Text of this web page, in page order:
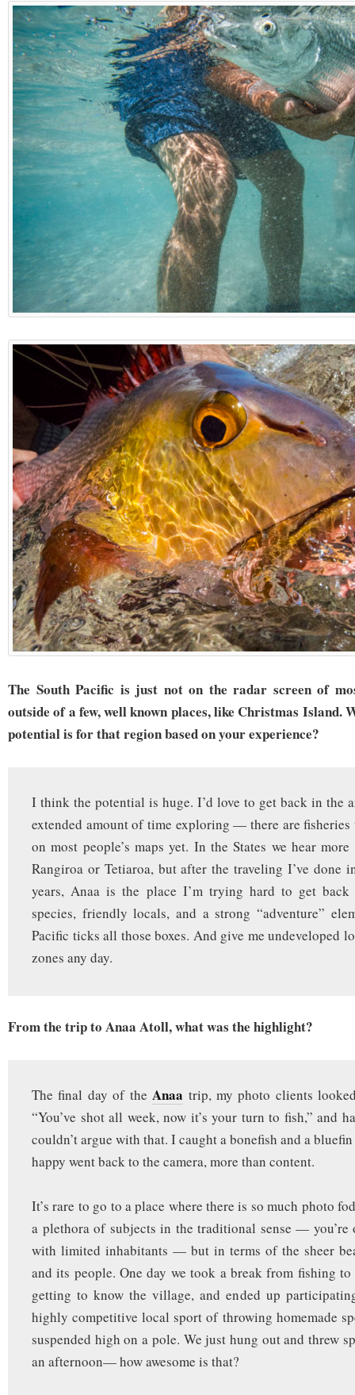
The South Pacific is just not on the radar screen of
outside of a few, well known places, like Christmas Island.
potential is for that region based on your experience?
I think the potential is huge. I’d love to get back in the
extended amount of time exploring — there are
on most people’s maps yet. In the States we hear
Rangiroa or Tetiaroa, but after the traveling I’ve done
years, Anaa is the place I’m trying hard to get
species, friendly locals, and a strong “adventure”
Pacific ticks all those boxes. And give me undeveloped
zones any day.
From the trip to Anaa Atoll, what was the highlight?
The final day of theAnaa trip, my photo clients
“You’ve shot all week, now it’s your turn to fish,” and
couldn’t argue with that. I caught a bonefish and a
happy went back to the camera, more than content.
It’s rare to go to a place where there is so much photo
a plethora of subjects in the traditional sense — you’re
with limited inhabitants — but in terms of the sheer
and its people. One day we took a break from fishing to
getting to know the village, and ended up
highly competitive local sport of throwing homemade
suspended high on a pole. We just hung out and threw
an afternoon— how awesome is that?